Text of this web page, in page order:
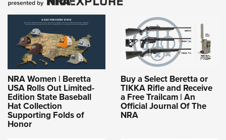
NRA Women | Beretta
USA Rolls Out Limited-
Edition State Baseball
Hat Collection
Supporting Folds of
Honor
Buy a Select Beretta or
TIKKA Rifle and Receive
a Free Trailcam | An
Official Journal Of The
NRA